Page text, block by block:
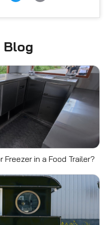
Blog
in a Food Trailer?